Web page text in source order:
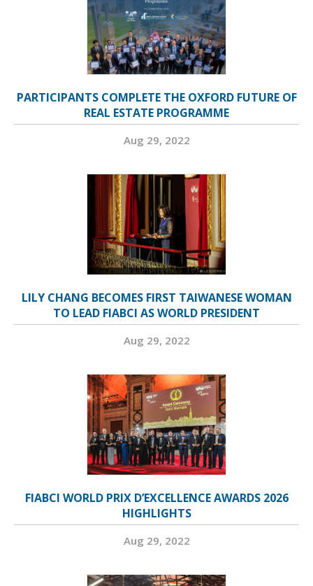
PARTICIPANTS COMPLETE THE OXFORD FUTURE OF
REAL ESTATE PROGRAMME
Aug 29, 2022
LILY CHANG BECOMES FIRST TAIWANESE WOMAN
TO LEAD FIABCI AS WORLD PRESIDENT
Aug 29, 2022
FIABCI WORLD PRIX D’EXCELLENCE AWARDS 2026
HIGHLIGHTS
Aug 29, 2022